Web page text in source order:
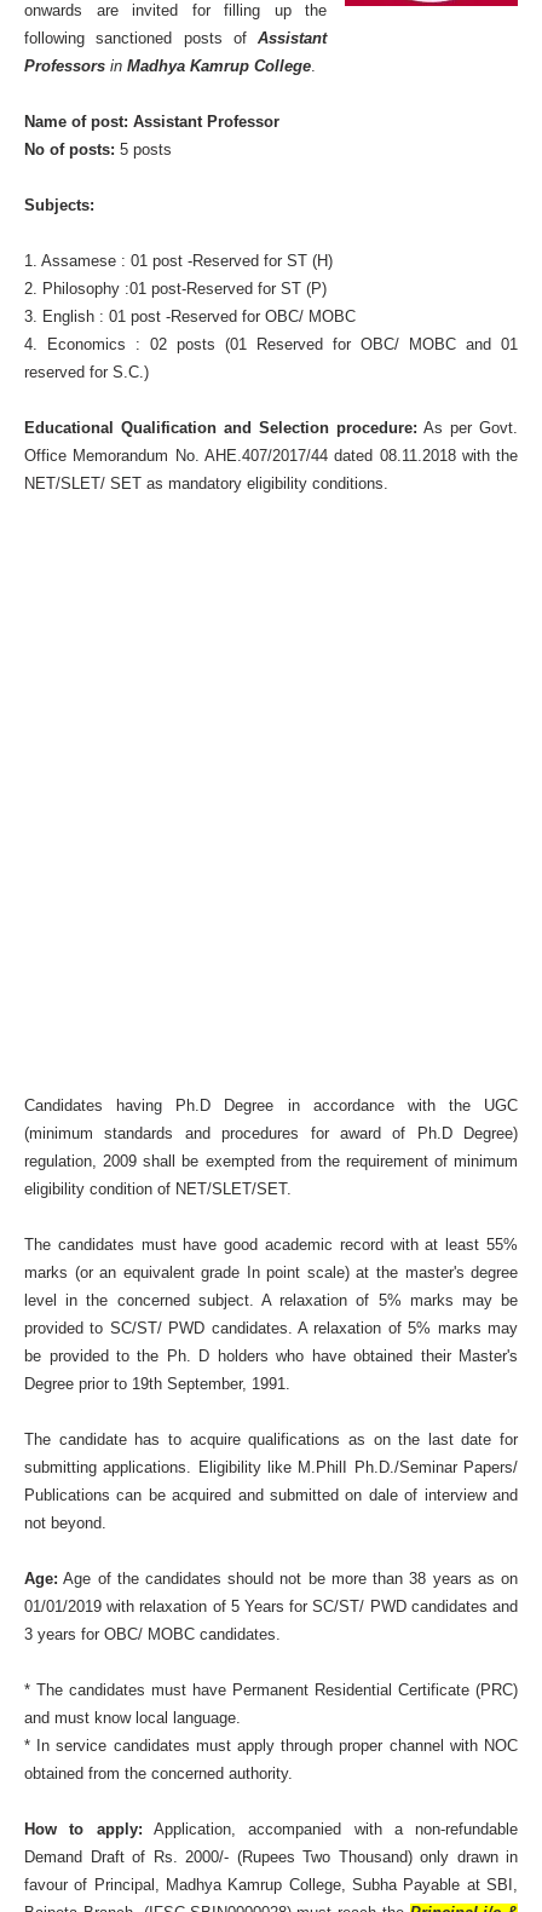
onwards are invited for filling up the
following sanctioned posts ofAssistant
Professorsin Madhya Kamrup College.
Name of post: Assistant Professor
No of posts:5 posts
Subjects:
1. Assamese : 01 post -Reserved for ST (H)
2. Philosophy :01 post-Reserved for ST (P)
3. English : 01 post -Reserved for OBC/ MOBC
4. Economics : 02 posts (01 Reserved for OBC/ MOBC and 01
reserved for S.C.)
Educational Qualification and Selection procedure:As per Govt.
Office Memorandum No. AHE.407/2017/44 dated 08.11.2018 with the
NET/SLET/ SET as mandatory eligibility conditions.
Candidates having Ph.D Degree in accordance with the UGC
(minimum standards and procedures for award of Ph.D Degree)
regulation, 2009 shall be exempted from the requirement of minimum
eligibility condition of NET/SLET/SET.
The candidates must have good academic record with at least 55%
marks (or an equivalent grade In point scale) at the master's degree
level in the concerned subject. A relaxation of 5% marks may be
provided to SC/ST/ PWD candidates. A relaxation of 5% marks may
be provided to the Ph. D holders who have obtained their Master's
Degree prior to 19th September, 1991.
The candidate has to acquire qualifications as on the last date for
submitting applications. Eligibility like M.PhilI Ph.D./Seminar Papers/
Publications can be acquired and submitted on dale of interview and
not beyond.
Age: Age of the candidates should not be more than 38 years as on
01/01/2019 with relaxation of 5 Years for SC/ST/ PWD candidates and
3 years for OBC/ MOBC candidates.
* The candidates must have Permanent Residential Certificate (PRC)
and must know local language.
* In service candidates must apply through proper channel with NOC
obtained from the concerned authority.
How to apply: Application, accompanied with a non-refundable
Demand Draft of Rs. 2000/- (Rupees Two Thousand) only drawn in
favour of Principal, Madhya Kamrup College, Subha Payable at SBI,